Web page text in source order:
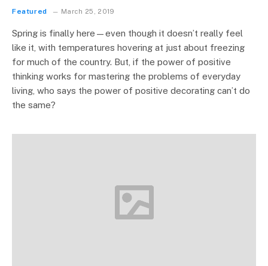
Featured March 25, 2019
Spring is finally here—even though it doesn’t really feel
like it, with temperatures hovering at just about freezing
for much of the country. But, if the power of positive
thinking works for mastering the problems of everyday
living, who says the power of positive decorating can’t do
the same?